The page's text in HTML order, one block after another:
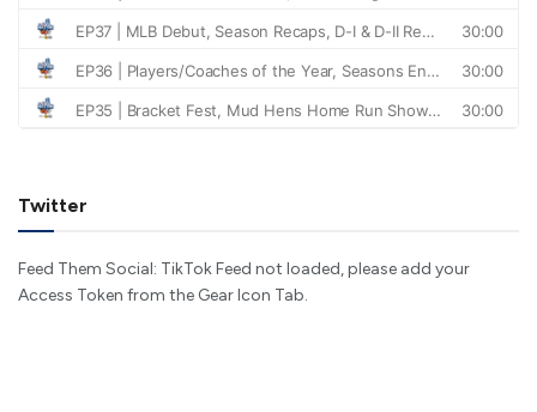
Twitter
Feed Them Social: TikTok Feed not loaded, please add your
Access Token from the Gear Icon Tab.